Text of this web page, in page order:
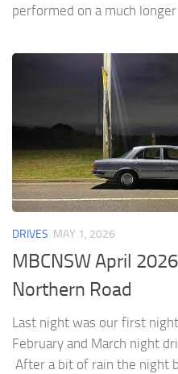
performed on a much longer
DRIVES MAY 1, 2026
MBCNSW April
Northern Road
Last night was our first
February and March night
After a bit of rain the night